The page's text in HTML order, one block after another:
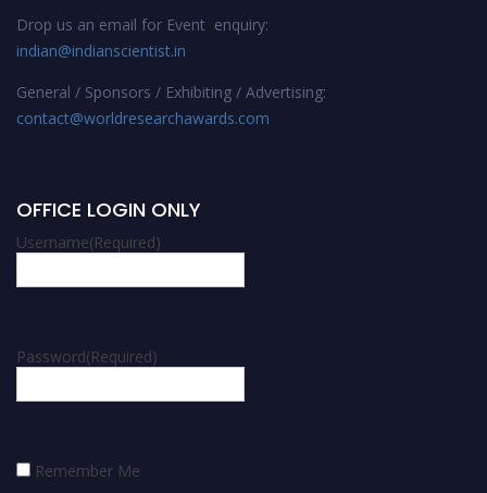
Drop us an email for Event enquiry:
indian@indianscientist.in
General / Sponsors / Exhibiting / Advertising:
contact@worldresearchawards.com
OFFICE LOGIN ONLY
Username(Required)
Password(Required)
Remember Me